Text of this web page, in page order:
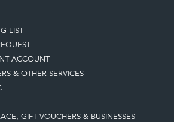
LIST
ACCOUNT
& OTHER SERVICES
GIFT VOUCHERS & BUSINESSES